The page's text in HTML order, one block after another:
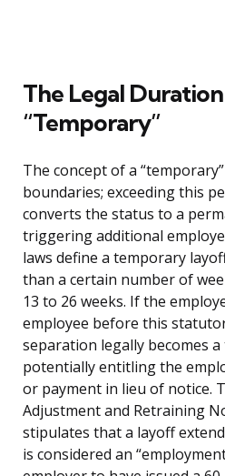
The Legal
“Temporary”
The concept of a
boundaries; exceeding this
converts the status to a
triggering additional
laws define a temporary
than a certain number of
13 to 26 weeks. If the
employee before this
separation legally becomes
potentially entitling the
or payment in lieu of notice.
Adjustment and Retraining
stipulates that a layoff
is considered an